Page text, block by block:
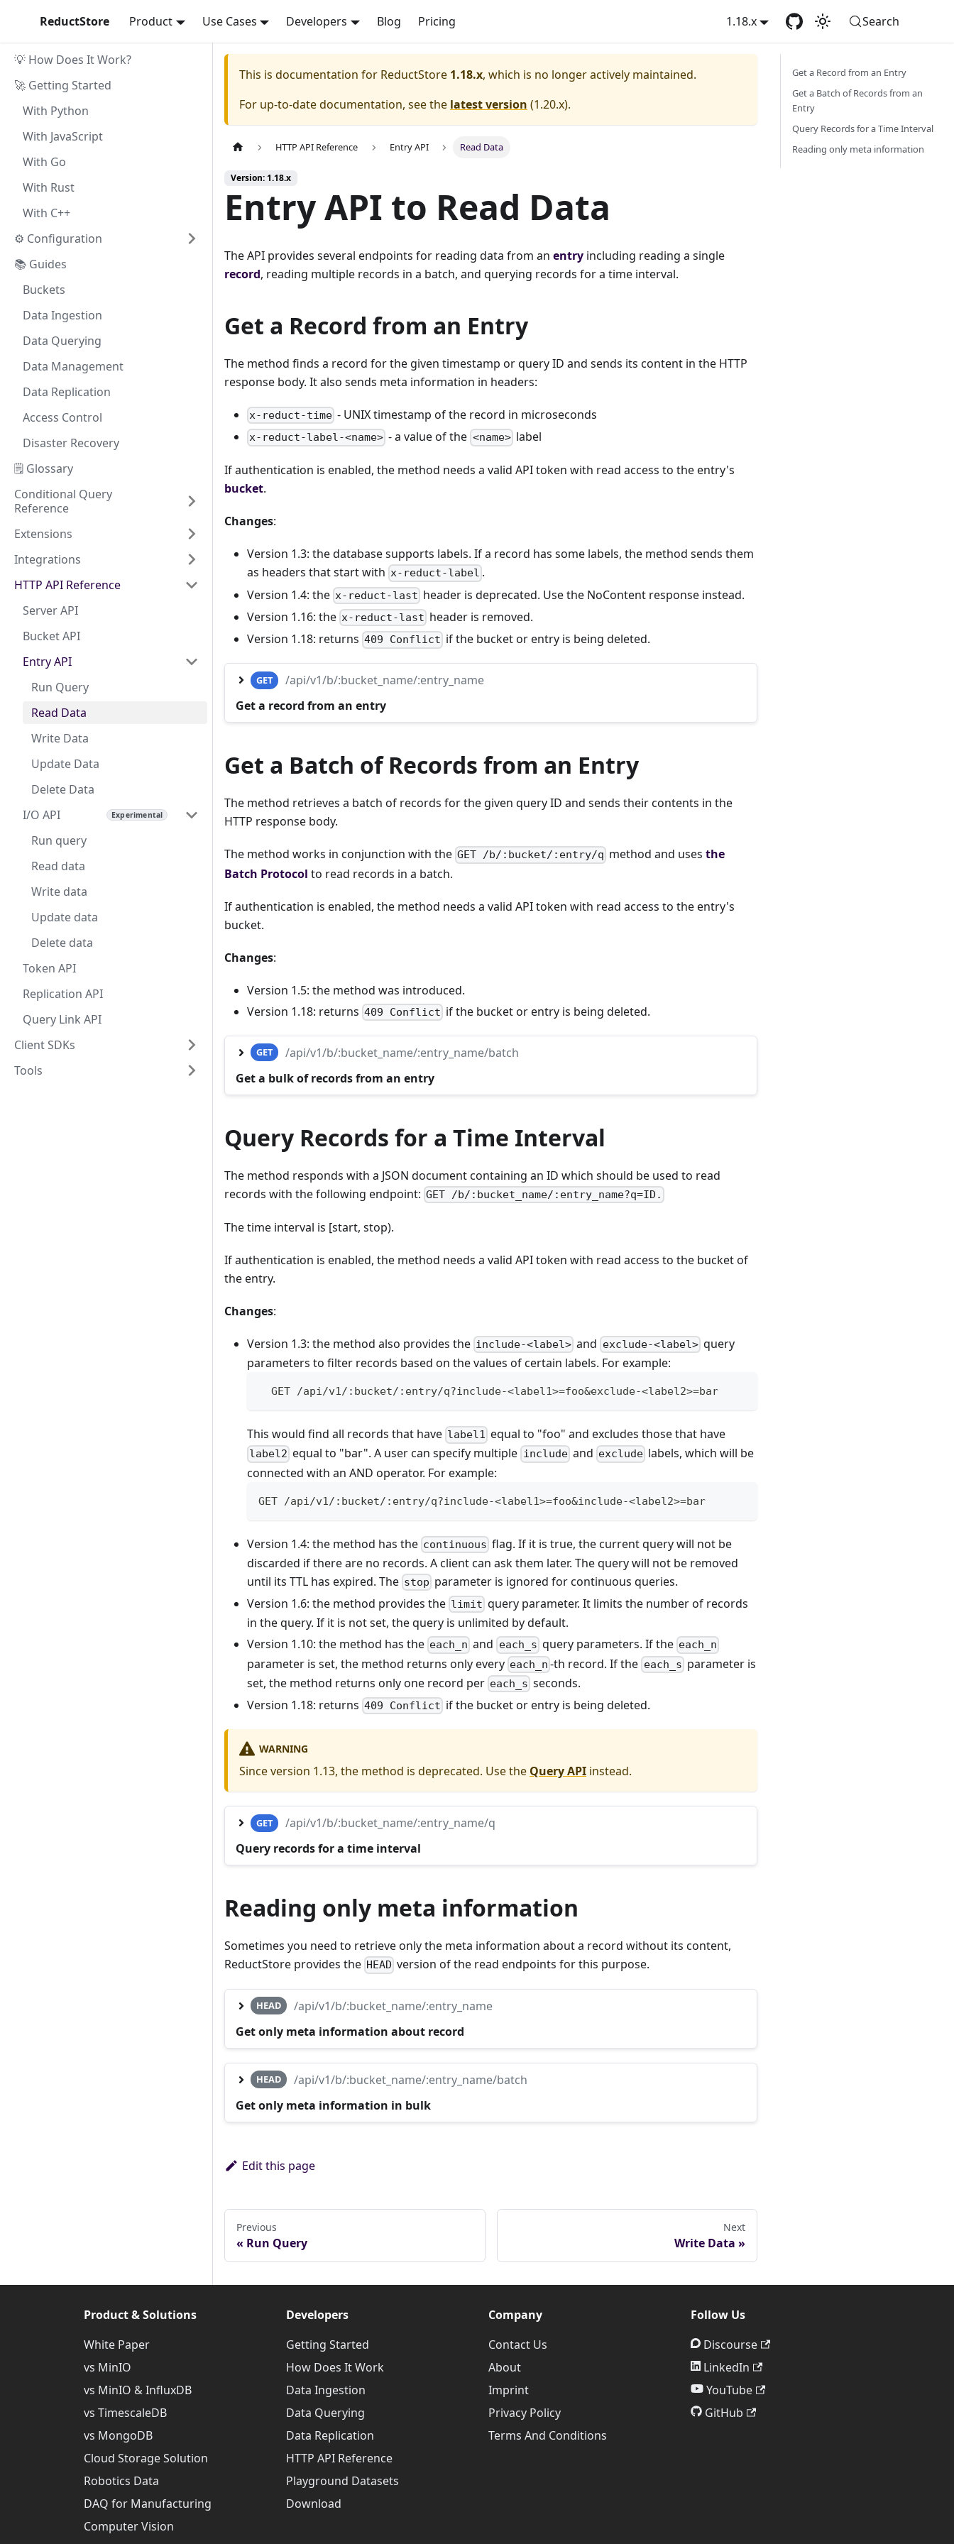
ReductStore Product Use Cases Developers Blog Pricing 1.18.x Search
💡 How Does It Work?
🚀 Getting Started
With Python
With JavaScript
With Go
With Rust
With C++
⚙ Configuration
📚 Guides
Buckets
Data Ingestion
Data Querying
Data Management
Data Replication
Access Control
Disaster Recovery
🗒️ Glossary
Conditional Query
Reference
Extensions
Integrations
HTTP API Reference
Server API
Bucket API
Entry API
Run Query
Read Data
Write Data
Update Data
Delete Data
I/O API
Run query
Read data
Write data
Update data
Delete data
Token API
Replication API
Query Link API
Client SDKs
Tools
This is documentation for ReductStore 1.18.x, which is no longer actively maintained.
For up-to-date documentation, see the latest version (1.20.x).
HTTP API Reference Entry API Read Data
Version: 1.18.x
Entry API to Read Data
The API provides several endpoints for reading data from an entry including reading a single
record, reading multiple records in a batch, and querying records for a time interval.
Get a Record from an Entry
The method finds a record for the given timestamp or query ID and sends its content in the HTTP
response body. It also sends meta information in headers:
x-reduct-time - UNIX timestamp of the record in microseconds
x-reduct-label-<name> - a value of the <name>label
If authentication is enabled, the method needs a valid API token with read access to the entry's
bucket.
Changes:
Version 1.3: the database supports labels. If a record has some labels, the method sends them
as headers that start with x-reduct-label .
Version 1.4: the x-reduct-last header is deprecated. Use the NoContent response instead.
Version 1.16: the x-reduct-last header is removed.
Version 1.18: returns 409 Conflict if the bucket or entry is being deleted.
GET
/api/v1/b/:bucket_name/:entry_name
Get a record from an entry
Get a Batch of Records from an Entry
The method retrieves a batch of records for the given query ID and sends their contents in the
HTTP response body.
The method works in conjunction with the GET /b/:bucket/:entry/q method and usesthe
Batch Protocol to read records in a batch.
If authentication is enabled, the method needs a valid API token with read access to the entry's
bucket.
Changes:
Version 1.5: the method was introduced.
Version 1.18: returns 409 Conflict if the bucket or entry is being deleted.
GET
/api/v1/b/:bucket_name/:entry_name/batch
Get a bulk of records from an entry
Query Records for a Time Interval
The method responds with a JSON document containing an ID which should be used to read
records with the following endpoint: GET /b/:bucket_name/:entry_name?q=ID.
The time interval is [start, stop).
If authentication is enabled, the method needs a valid API token with read access to the bucket of
the entry.
Changes:
Version 1.3: the method also provides the include-<label> and exclude-<label> query
parameters to filter records based on the values of certain labels. For example:
  GET /api/v1/:bucket/:entry/q?include-<label1>=foo&exclude-<label2>=bar
This would find all records that have label1 equal to "foo" and excludes those that have
label2 equal to "bar". A user can specify multiple includeand exclude labels, which will be
connected with an AND operator. For example:
GET /api/v1/:bucket/:entry/q?include-<label1>=foo&include-<label2>=bar
Version 1.4: the method has the continuous flag. If it is true, the current query will not be
discarded if there are no records. A client can ask them later. The query will not be removed
until its TTL has expired. The stop parameter is ignored for continuous queries.
Version 1.6: the method provides the limit query parameter. It limits the number of records
in the query. If it is not set, the query is unlimited by default.
Version 1.10: the method has the each_n and each_s query parameters. If the each_n
parameter is set, the method returns only every each_n -th record. If the each_s parameter is
set, the method returns only one record per each_s seconds.
Version 1.18: returns 409 Conflict if the bucket or entry is being deleted.
WARNING
Since version 1.13, the method is deprecated. Use the Query API instead.
GET
/api/v1/b/:bucket_name/:entry_name/q
Query records for a time interval
Reading only meta information
Sometimes you need to retrieve only the meta information about a record without its content,
ReductStore provides the HEAD version of the read endpoints for this purpose.
HEAD
/api/v1/b/:bucket_name/:entry_name
Get only meta information about record
HEAD
/api/v1/b/:bucket_name/:entry_name/batch
Get only meta information in bulk
Edit this page
Previous
Run Query
Next
Write Data
Get a Record from an Entry
Get a Batch of Records from an
Entry
Query Records for a Time Interval
Reading only meta information
Product & Solutions
White Paper
vs MinIO
vs MinIO & InfluxDB
vs TimescaleDB
vs MongoDB
Cloud Storage Solution
Robotics Data
DAQ for Manufacturing
Computer Vision
Developers
Getting Started
How Does It Work
Data Ingestion
Data Querying
Data Replication
HTTP API Reference
Playground Datasets
Download
Company
Contact Us
About
Imprint
Privacy Policy
Terms And Conditions
Follow Us
Discourse
LinkedIn
YouTube
GitHub